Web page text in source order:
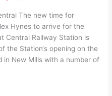
The new time for
Hynes to arrive for the
Central Railway Station is
the Station‘s opening on the
in New Mills with a number of